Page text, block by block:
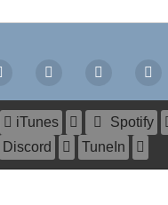
iTunes Spotify
Discord
TuneIn